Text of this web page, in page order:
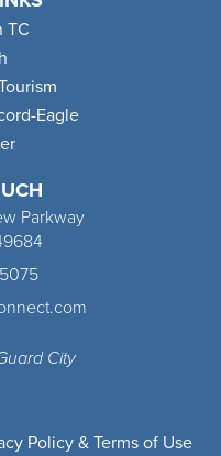
Parkway
City
TC
Eagle
Policy & Terms of Use